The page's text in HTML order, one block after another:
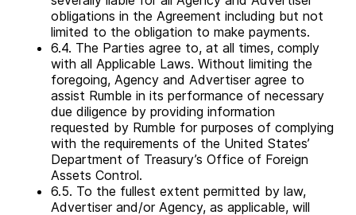
obligations in the Agreement including but not
limited to the obligation to make payments.
6.4. The Parties agree to, at all times, comply
with all Applicable Laws. Without limiting the
foregoing, Agency and Advertiser agree to
assist Rumble in its performance of necessary
due diligence by providing information
requested by Rumble for purposes of complying
with the requirements of the United States’
Department of Treasury’s Office of Foreign
Assets Control.
6.5. To the fullest extent permitted by law,
Advertiser and/or Agency, as applicable, will